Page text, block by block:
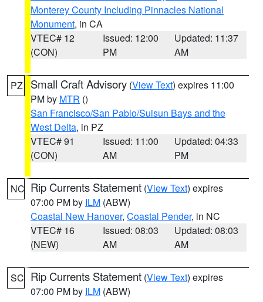
Monterey County Including Pinnacles National
Monument, in CA
VTEC# 12
(CON)
Issued: 12:00
PM
Updated: 11:37
AM
PZ Small Craft Advisory (View Text) expires 11:00
PM by MTR ()
San Francisco/San Pablo/Suisun Bays and the
West Delta, in PZ
VTEC# 91
(CON)
Issued: 11:00
AM
Updated: 04:33
PM
NC Rip Currents Statement (View Text) expires
07:00 PM by ILM (ABW)
Coastal New Hanover, Coastal Pender, in NC
VTEC# 16
(NEW)
Issued: 08:03
AM
Updated: 08:03
AM
SC Rip Currents Statement (View Text) expires
07:00 PM by ILM (ABW)